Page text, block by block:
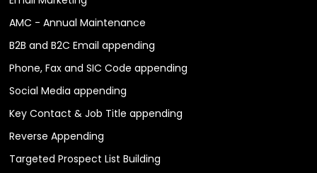
AMC - Annual Maintenance
B2B and B2C Email appending
Phone, Fax and SIC Code appending
Social Media appending
Key Contact & Job Title appending
Reverse Appending
Targeted Prospect List Building